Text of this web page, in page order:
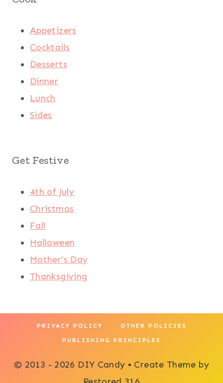
Appetizers
Cocktails
Desserts
Dinner
Lunch
Sides
Get Festive
4th of July
Christmas
Fall
Halloween
Mother's Day
Thanksgiving
PRIVACY POLICY OTHER POLICIES
PUBLISHING PRINCIPLES
© 2013 - 2026 DIY Candy • Create Theme by